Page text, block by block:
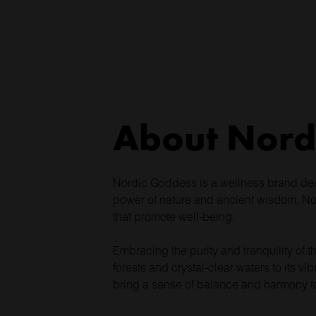
About
Nordic Goddess is a wellness brand
power of nature and ancient wisdom,
that promote well-being.
Embracing the purity and tranquility of
forests and crystal-clear waters to its
bring a sense of balance and harmony